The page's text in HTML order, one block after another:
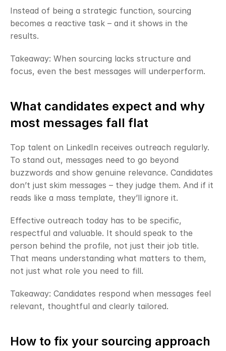
Instead of being a strategic function, sourcing
becomes a reactive task – and it shows in the
results.
Takeaway: When sourcing lacks structure and
focus, even the best messages will underperform.
What candidates expect and why
most messages fall flat
Top talent on LinkedIn receives outreach regularly.
To stand out, messages need to go beyond
buzzwords and show genuine relevance. Candidates
don’t just skim messages – they judge them. And if it
reads like a mass template, they’ll ignore it.
Effective outreach today has to be specific,
respectful and valuable. It should speak to the
person behind the profile, not just their job title.
That means understanding what matters to them,
not just what role you need to fill.
Takeaway: Candidates respond when messages feel
relevant, thoughtful and clearly tailored.
How to fix your sourcing approach